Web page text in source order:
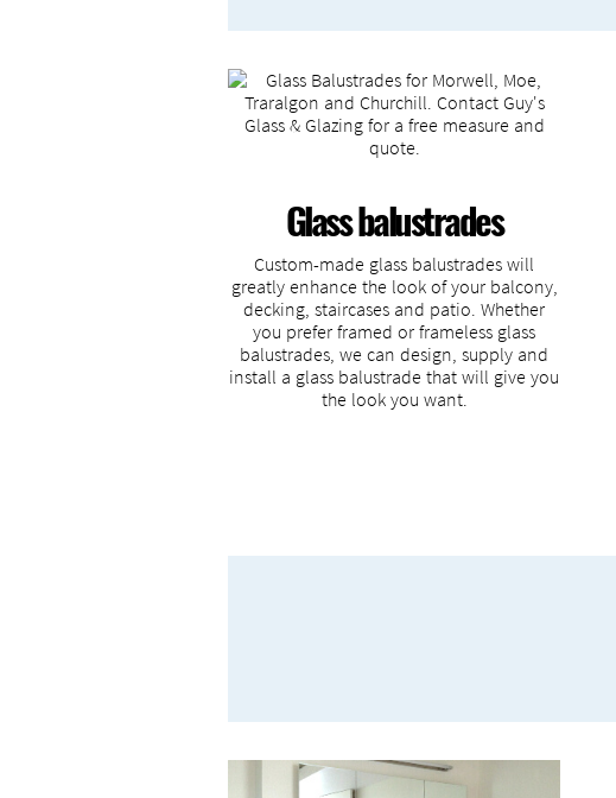
Glass balustrades
Custom-made glass balustrades will
greatly enhance the look of your balcony,
decking, staircases and patio. Whether
you prefer framed or frameless glass
balustrades, we can design, supply and
install a glass balustrade that will give you
the look you want.